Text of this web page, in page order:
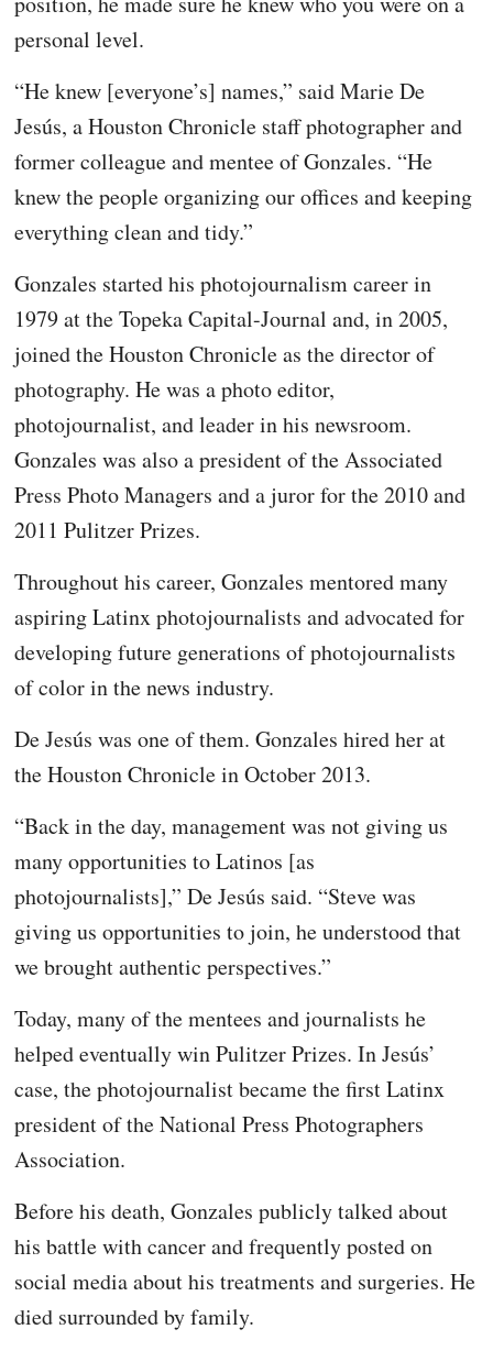
personal level.
“He knew [everyone’s] names,” said Marie De
Jesús, a Houston Chronicle staff photographer and
former colleague and mentee of Gonzales. “He
knew the people organizing our offices and keeping
everything clean and tidy.”
Gonzales started his photojournalism career in
1979 at the Topeka Capital-Journal and, in 2005,
joined the Houston Chronicle as the director of
photography. He was a photo editor,
photojournalist, and leader in his newsroom.
Gonzales was also a president of the Associated
Press Photo Managers and a juror for the 2010 and
2011 Pulitzer Prizes.
Throughout his career, Gonzales mentored many
aspiring Latinx photojournalists and advocated for
developing future generations of photojournalists
of color in the news industry.
De Jesús was one of them. Gonzales hired her at
the Houston Chronicle in October 2013.
“Back in the day, management was not giving us
many opportunities to Latinos [as
photojournalists],” De Jesús said. “Steve was
giving us opportunities to join, he understood that
we brought authentic perspectives.”
Today, many of the mentees and journalists he
helped eventually win Pulitzer Prizes. In Jesús’
case, the photojournalist became the first Latinx
president of the National Press Photographers
Association.
Before his death, Gonzales publicly talked about
his battle with cancer and frequently posted on
social media about his treatments and surgeries. He
died surrounded by family.